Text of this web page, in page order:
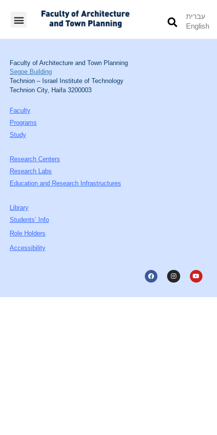
עברית
English
Faculty of Architecture and Town Planning
Segoe Building
Technion – Israel Institute of Technology
Technion City, Haifa 3200003
Faculty
Programs
Study
Research Centers
Research Labs
Education and Research Infrastructures
Library
Students’ Info
Role Holders
Accessibility